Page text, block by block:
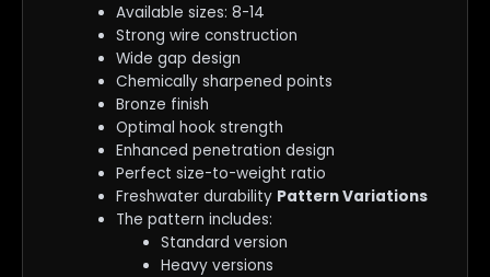
Available sizes: 8-14
Strong wire construction
Wide gap design
Chemically sharpened points
Bronze finish
Optimal hook strength
Enhanced penetration design
Perfect size-to-weight ratio
Freshwater durability Pattern Variations
The pattern includes:
Standard version
Heavy versions